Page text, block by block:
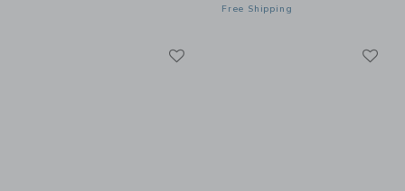
Free Shipping